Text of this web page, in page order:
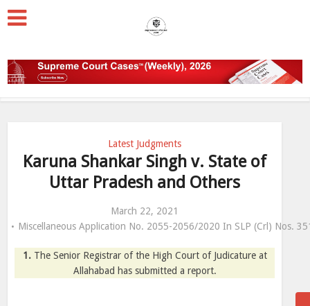
Latest Judgments
Karuna Shankar Singh v. State of
Uttar Pradesh and Others
March 22, 2021
Miscellaneous Application No. 2055-2056/2020 In SLP (Crl) Nos.
1.The Senior Registrar of the High Court of Judicature at
Allahabad has submitted a report.